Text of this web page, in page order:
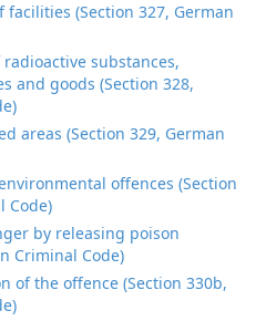
(Section 327, German
substances,
and goods (Section 328,
areas (Section 329, German
offences (Section
Code)
by releasing poison
Criminal Code)
of the offence (Section 330b,